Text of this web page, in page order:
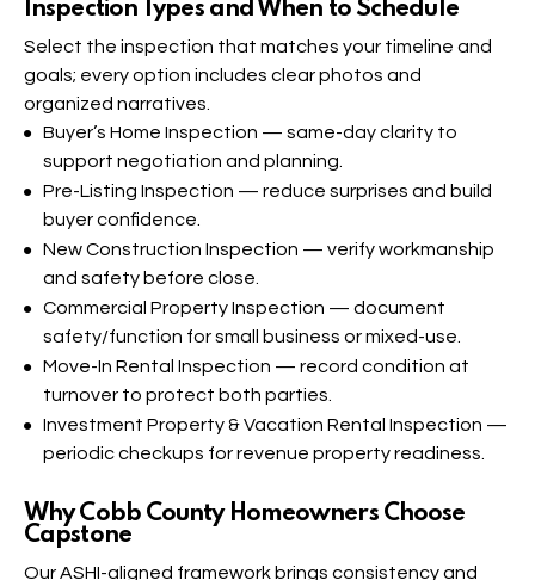
Inspection Types and When to Schedule
Select the inspection that matches your timeline and
goals; every option includes clear photos and
organized narratives.
Buyer’s Home Inspection — same-day clarity to
support negotiation and planning.
Pre-Listing Inspection — reduce surprises and build
buyer confidence.
New Construction Inspection — verify workmanship
and safety before close.
Commercial Property Inspection — document
safety/function for small business or mixed-use.
Move-In Rental Inspection — record condition at
turnover to protect both parties.
Investment Property & Vacation Rental Inspection —
periodic checkups for revenue property readiness.
Why Cobb County Homeowners Choose
Capstone​
Our ASHI-aligned framework brings consistency and